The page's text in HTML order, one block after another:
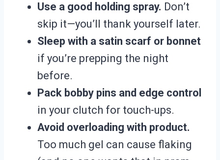
Use a good holding spray. Don’t
skip it—you’ll thank yourself later.
Sleep with a satin scarf or bonnet
if you’re prepping the night
before.
Pack bobby pins and edge control
in your clutch for touch-ups.
Avoid overloading with product.
Too much gel can cause flaking